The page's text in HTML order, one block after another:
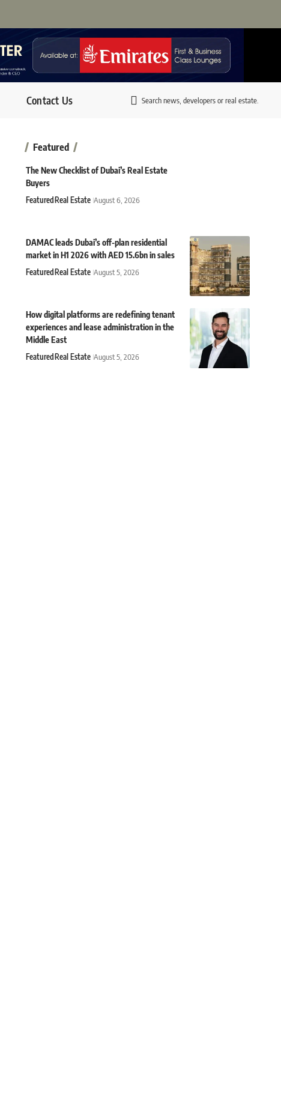
Contact Us Search news, developers or real estate.
Featured
The New Checklist of Dubai’s Real Estate
Buyers
FeaturedReal Estate August 6, 2026
DAMAC leads Dubai’s off-plan residential
market in H1 2026 with AED 15.6bn in sales
FeaturedReal Estate August 5, 2026
How digital platforms are redefining tenant
experiences and lease administration in the
Middle East
FeaturedReal Estate August 5, 2026